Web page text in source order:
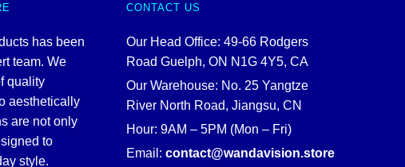
has been
team. We
quality
aesthetically
are not only
to
style.
CONTACT US
Our Head Office: 49-66 Rodgers
Road Guelph, ON N1G 4Y5, CA
Our Warehouse: No. 25 Yangtze
River North Road, Jiangsu, CN
Hour: 9AM – 5PM (Mon – Fri)
Email: contact@wandavision.store